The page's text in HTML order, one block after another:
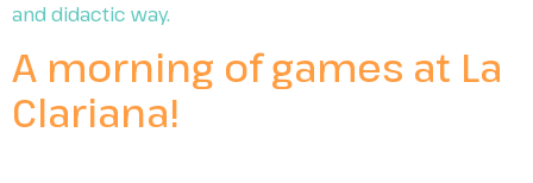
and didactic way.
A morning of games at La
Clariana!